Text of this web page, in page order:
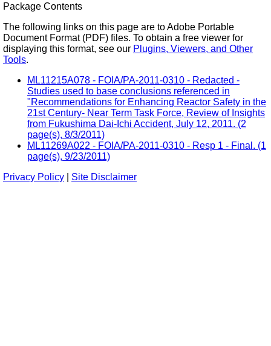
Package Contents
The following links on this page are to Adobe Portable
Document Format (PDF) files. To obtain a free viewer for
displaying this format, see our Plugins, Viewers, and Other
Tools.
ML11215A078 - FOIA/PA-2011-0310 - Redacted -
Studies used to base conclusions referenced in
"Recommendations for Enhancing Reactor Safety in the
21st Century- Near Term Task Force, Review of Insights
from Fukushima Dai-Ichi Accident, July 12, 2011. (2
page(s), 8/3/2011)
ML11269A022 - FOIA/PA-2011-0310 - Resp 1 - Final. (1
page(s), 9/23/2011)
Privacy Policy
Site Disclaimer